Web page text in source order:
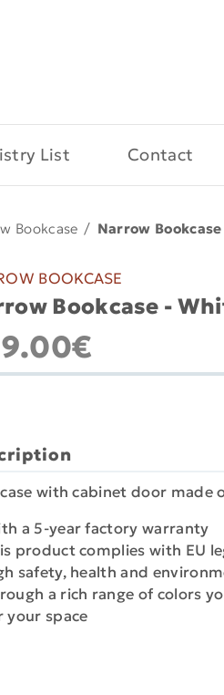
List Contact
Bookcase / Narrow
BOOKCASE
Bookcase -
with cabinet door made
a 5-year factory warranty
product complies with EU
safety, health and
a rich range of colors
your space